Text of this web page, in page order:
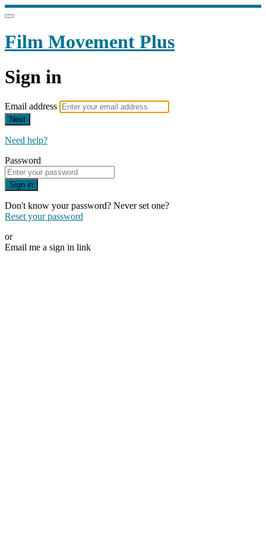
Film Movement Plus
Sign in
Email address
Next
Need help?
Password
Sign in
Don't know your password? Never set one?
Reset your password
or
Email me a sign in link